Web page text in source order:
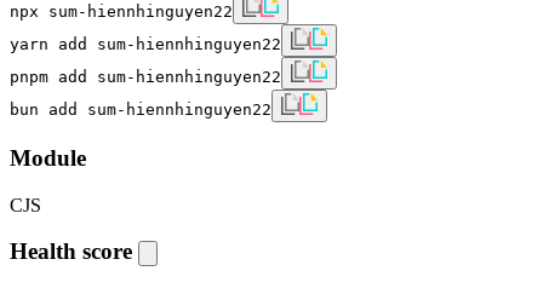
npx sum-hiennhinguyen22
yarn add sum-hiennhinguyen22
pnpm add sum-hiennhinguyen22
bun add sum-hiennhinguyen22
Module
CJS
Health score